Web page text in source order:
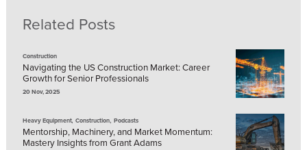
Related Posts
Construction
Navigating the US Construction Market: Career
Growth for Senior Professionals
20 Nov, 2025
Heavy Equipment,Construction, Podcasts
Mentorship, Machinery, and Market Momentum:
Mastery Insights from Grant Adams